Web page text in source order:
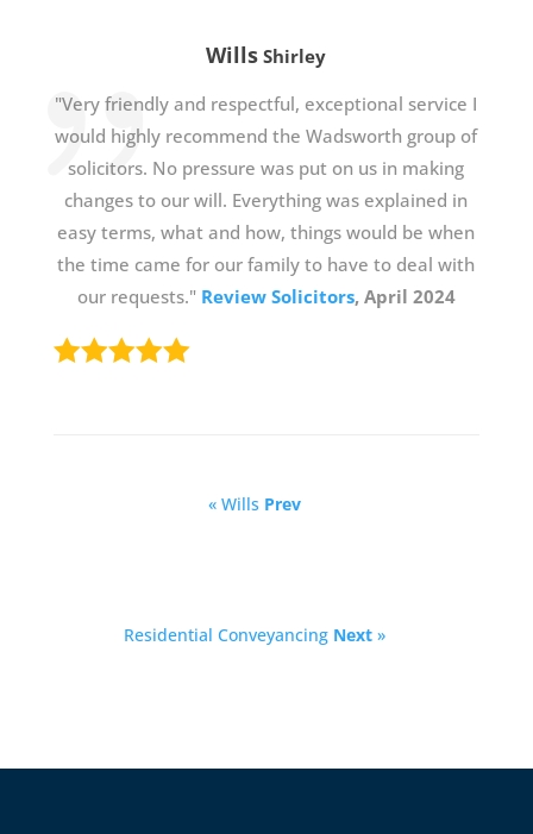
Wills Shirley
"Very friendly and respectful, exceptional service I
would highly recommend the Wadsworth group of
solicitors. No pressure was put on us in making
changes to our will. Everything was explained in
easy terms, what and how, things would be when
the time came for our family to have to deal with
our requests." Review Solicitors, April 2024
« Wills Prev
Residential Conveyancing Next»